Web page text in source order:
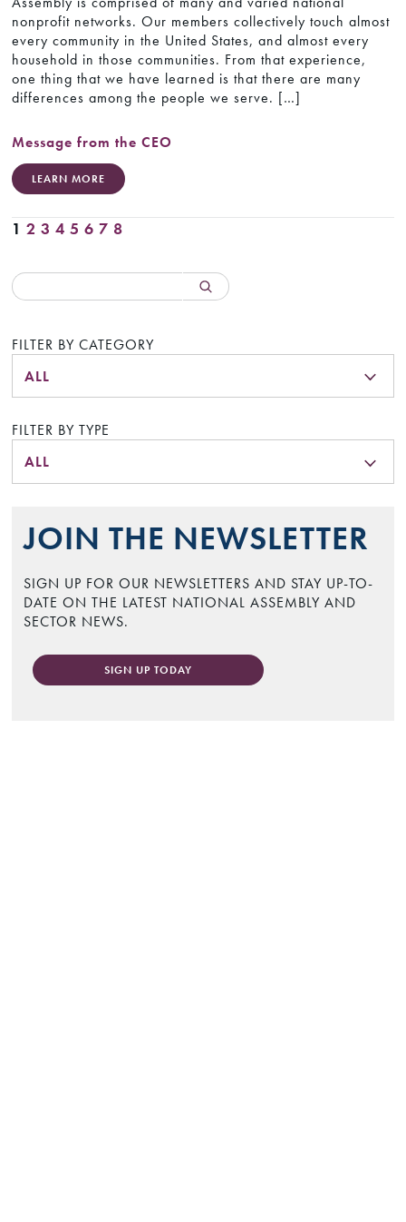
nonprofit networks. Our members collectively touch almost
every community in the United States, and almost every
household in those communities. From that experience,
one thing that we have learned is that there are many
differences among the people we serve. […]
Message from the CEO
LEARN MORE
1 2 3 4 5 6 7 8
FILTER BY CATEGORY
ALL
FILTER BY TYPE
ALL
JOIN THE NEWSLETTER
SIGN UP FOR OUR NEWSLETTERS AND STAY UP-TO-
DATE ON THE LATEST NATIONAL ASSEMBLY AND
SECTOR NEWS.
SIGN UP TODAY